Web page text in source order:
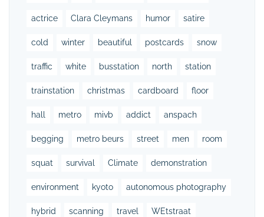
actrice Clara Cleymans humor satire
cold winter beautiful postcards snow
traffic white busstation north station
trainstation christmas cardboard floor
hall metro mivb addict anspach
begging metro beurs street men room
squat survival Climate demonstration
environment kyoto autonomous photography
hybrid scanning travel WEtstraat